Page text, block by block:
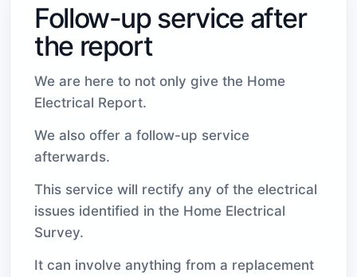
Follow-up service after
the report
We are here to not only give the Home
Electrical Report.
We also offer a follow-up service
afterwards.
This service will rectify any of the electrical
issues identified in the Home Electrical
Survey.
It can involve anything from a replacement